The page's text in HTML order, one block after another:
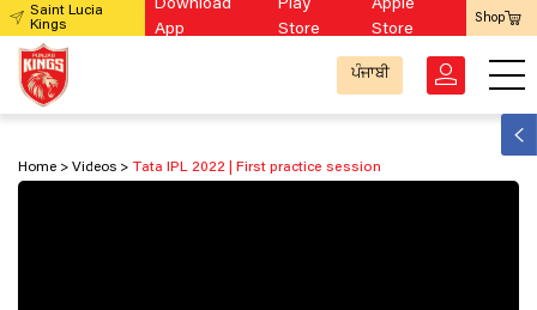
Saint Lucia
Kings
Download
App
Play
Store
Apple
Store
Shop
ਪੰਜਾਬੀ
Home Videos Tata IPL 2022 | First practice session